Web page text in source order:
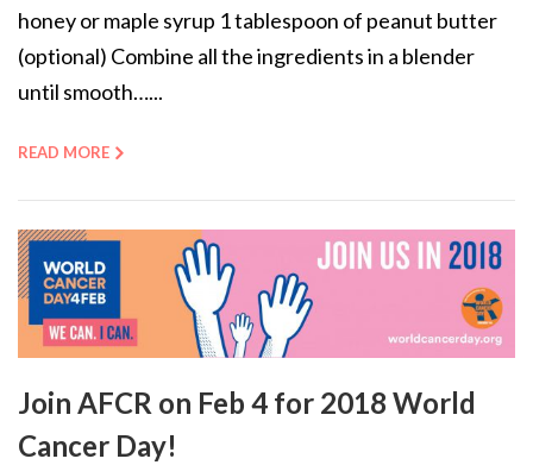
honey or maple syrup 1 tablespoon of peanut butter
(optional) Combine all the ingredients in a blender
until smooth…...
READ MORE
Join AFCR on Feb 4 for 2018 World
Cancer Day!